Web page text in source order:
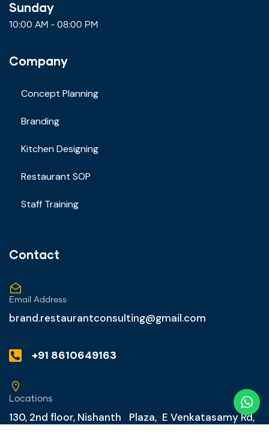
Sunday
10:00 AM - 08:00 PM
Company
Concept Planning
Branding
Kitchen Designing
Restaurant SOP
Staff Training
Contact
Email Address
brand.restaurantconsulting@gmail.com
+91 8610649163
Locations
130, 2nd floor, Nishanth Plaza, E Venkatasamy Rd,